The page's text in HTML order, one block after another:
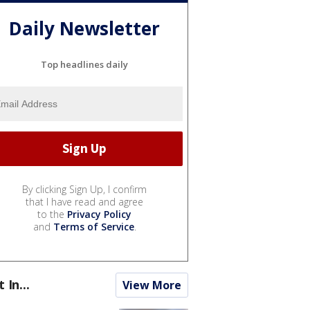
Daily Newsletter
Top headlines daily
By clicking Sign Up, I confirm
that I have read and agree
to the Privacy Policy
and Terms of Service.
In... View More